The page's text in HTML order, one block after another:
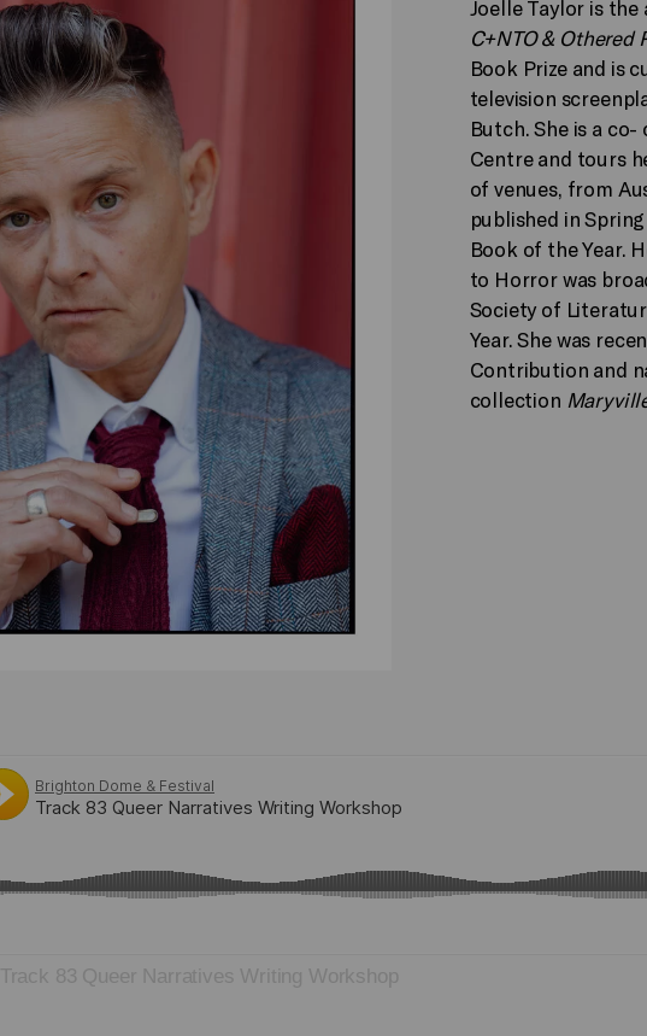
Joelle Taylor is
C+NTO & Othered
Book Prize and is
television
Butch. She is a
Centre and tours
of venues, from
published in
Book of the Year.
to Horror was
Society of
Year. She was
Contribution and
collection
Track 83 Queer Narratives Writing Workshop